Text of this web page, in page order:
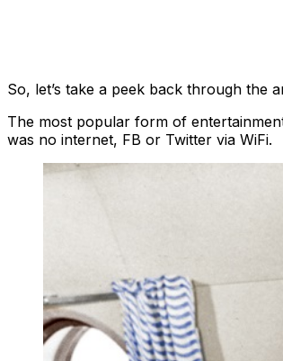
So, let’s take a peek back through the
The most popular form of
was no internet, FB or Twitter via WiFi.